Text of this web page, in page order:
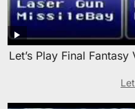
Let’s Play Final